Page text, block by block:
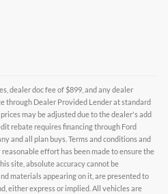
dealer doc fee of $899, and any dealer
through Dealer Provided Lender at standard
may be adjusted due to the dealer's add
rebate requires financing through Ford
and all plan buys. Terms and conditions and
effort has been made to ensure the
site, absolute accuracy cannot be
materials appearing on it, are presented to
either express or implied. All vehicles are
made to ensure the accuracy of the
accuracy cannot be guaranteed. This site,
on it, are presented to the user "as is"
or implied. All vehicles are subject to prior